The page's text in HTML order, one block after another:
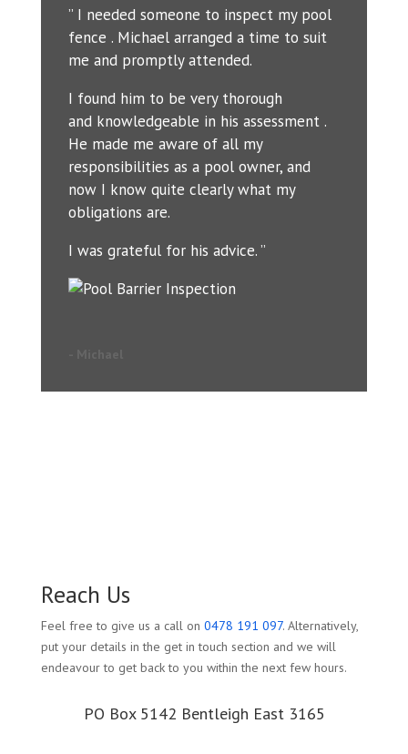
” I needed someone to inspect my pool
fence . Michael arranged a time to suit
me and promptly attended.
I found him to be very thorough
and knowledgeable in his assessment .
He made me aware of all my
responsibilities as a pool owner, and
now I know quite clearly what my
obligations are.
I was grateful for his advice. ”
Reach Us
Feel free to give us a call on 0478 191 097. Alternatively,
put your details in the get in touch section and we will
endeavour to get back to you within the next few hours.
PO Box 5142 Bentleigh East 3165